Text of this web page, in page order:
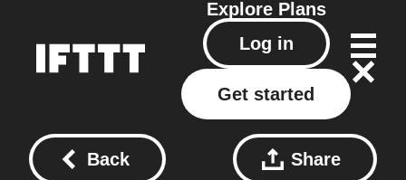
Explore Plans
Log in
Get started
Back Share